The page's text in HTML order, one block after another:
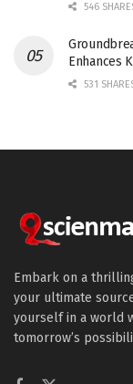
546
Enhances
531
Embark on a
your ultimate
yourself in a world
tomorrow’s